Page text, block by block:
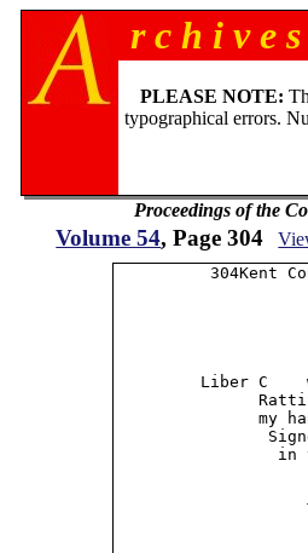
r c h i v e
PLEASE NOTE:
typographical errors.
Proceedings of the
Volume 54, Page 304
304Kent
Liber C
my
in